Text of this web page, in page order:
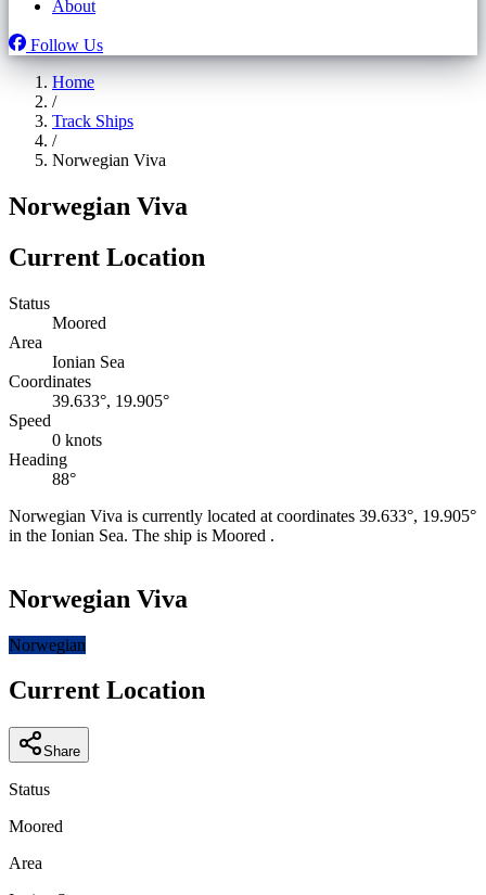
About
Follow Us
Home
/
Track Ships
/
Norwegian Viva
Norwegian Viva
Current Location
Status
Moored
Area
Ionian Sea
Coordinates
39.633°, 19.905°
Speed
0 knots
Heading
88°
Norwegian Viva is currently located at coordinates 39.633°, 19.905°
in the Ionian Sea. The ship is Moored .
+
Norwegian Viva
Norwegian
Current Location
Share
Status
Moored
Area